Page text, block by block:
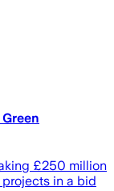
£250 million
in a bid